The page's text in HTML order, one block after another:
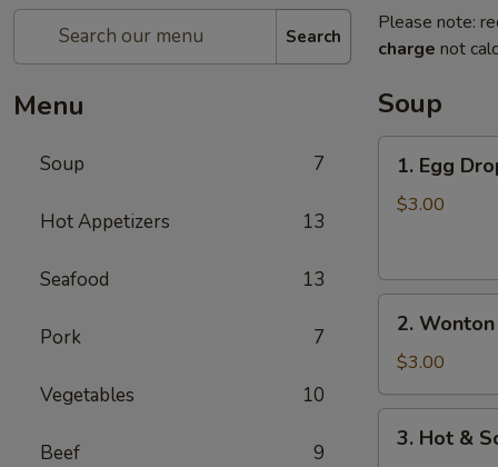
Search
Menu
Soup 7
Hot Appetizers 13
Seafood 13
Pork 7
Vegetables 10
Beef 9
Please note:
charge not
Soup
Egg
Drop
1)
1. Egg
$3.00
Wonton
Soup
(For
1)
2.
$3.00
Hot3. Hot &